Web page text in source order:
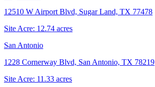
12510 W Airport Blvd, Sugar Land, TX 77478
Site Acre: 12.74 acres
San Antonio
1228 Cornerway Blvd, San Antonio, TX 78219
Site Acre: 11.33 acres